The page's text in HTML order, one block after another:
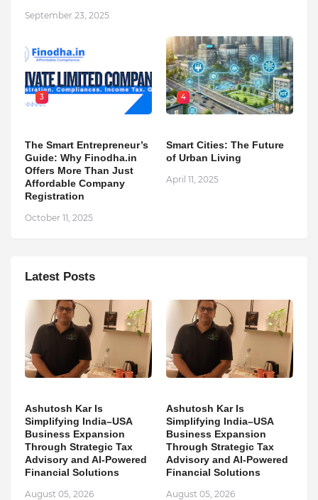
September 23, 2025
3
The Smart Entrepreneur’s
Guide: Why Finodha.in
Offers More Than Just
Affordable Company
Registration
October 11, 2025
4
Smart Cities: The Future
of Urban Living
April 11, 2025
Latest Posts
Ashutosh Kar Is
Simplifying India–USA
Business Expansion
Through Strategic Tax
Advisory and AI-Powered
Financial Solutions
August 05, 2026
Ashutosh Kar Is
Simplifying India–USA
Business Expansion
Through Strategic Tax
Advisory and AI-Powered
Financial Solutions
August 05, 2026